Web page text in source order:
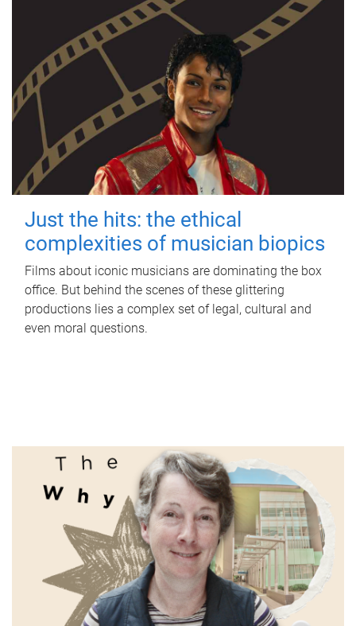
Just the hits: the ethical
complexities of musician biopics
Films about iconic musicians are dominating the box
office. But behind the scenes of these glittering
productions lies a complex set of legal, cultural and
even moral questions.